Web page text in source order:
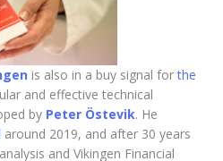
is also in a buy signal forthe
and effective technical
by Peter Östevik. He
around 2019, and after 30 years
and Vikingen Financial